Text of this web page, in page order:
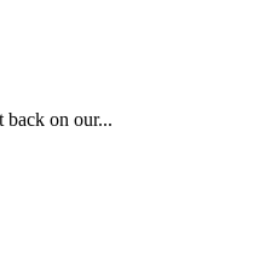
back on our...